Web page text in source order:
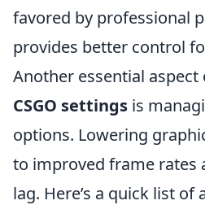
favored by professional
provides better control
Another essential
CSGO settings is
options. Lowering
to improved frame rates
lag. Here’s a quick list